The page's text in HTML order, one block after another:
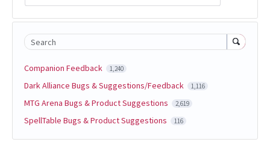
Search
Companion Feedback 1,240
Dark Alliance Bugs & Suggestions/Feedback 1,116
MTG Arena Bugs & Product Suggestions 2,619
SpellTable Bugs & Product Suggestions 116